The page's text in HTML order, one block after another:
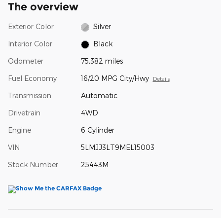
The overview
Exterior Color Silver
Interior Color Black
Odometer 75,382 miles
Fuel Economy 16/20 MPG City/Hwy Details
Transmission Automatic
Drivetrain 4WD
Engine 6 Cylinder
VIN 5LMJJ3LT9MEL15003
Stock Number 25443M